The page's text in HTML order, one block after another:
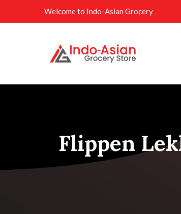
Welcome to Indo-Asian Grocery
Flippen